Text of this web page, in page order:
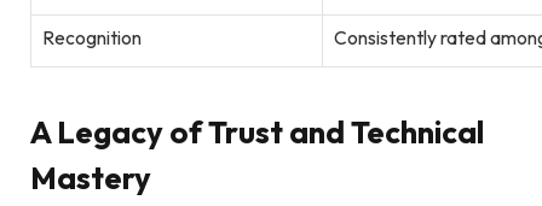
Recognition Consistently rated
A Legacy of Trust and Technical
Mastery